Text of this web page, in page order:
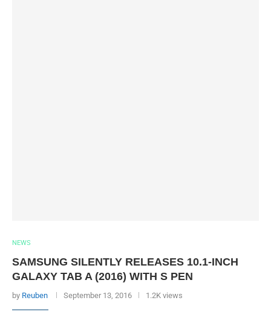
NEWS
SAMSUNG SILENTLY RELEASES 10.1-INCH
GALAXY TAB A (2016) WITH S PEN
by Reuben September 13, 2016 1.2K views